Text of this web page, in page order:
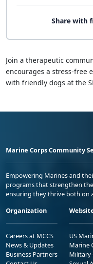
Share with
Join a therapeutic
encourages a stress-free
with friendly dogs at the
Marine Corps Community
Empowering Marines and
programs that strengthen
ensuring they thrive both on
Organization
Careers at MCCS
News & Updates
Business Partners
US
Marine
Military